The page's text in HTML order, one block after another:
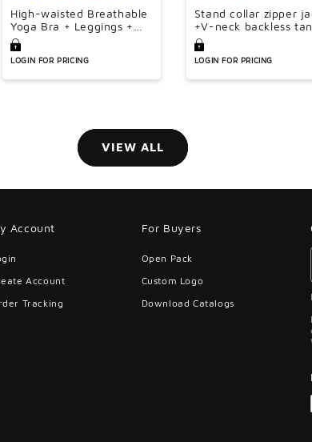
High-waisted Breathable
Yoga Bra + Leggings +
Jacket 3-piece Set
LOGIN FOR PRICING
Stand collar zipper
+V-neck backless
top + high-waisted
wide-leg pants 3-
set
LOGIN FOR PRICING
VIEW ALL
Account
Account
Tracking
For Buyers
Open Pack
Custom Logo
Download Catalogs